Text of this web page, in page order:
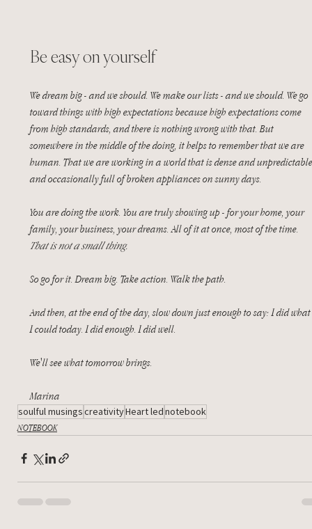
Be easy on yourself
We dream big - and we should. We make our lists - and we should. We go
toward things with high expectations because high expectations come
from high standards, and there is nothing wrong with that. But
somewhere in the middle of the doing, it helps to remember that we are
human. That we are working in a world that is dense and
and occasionally full of broken appliances on sunny days.
You are doing the work. You are truly showing up - for your home, your
family, your business, your dreams. All of it at once, most of the time.
That is not a small thing.
So go for it. Dream big. Take action. Walk the path.
And then, at the end of the day, slow down just enough to say: I did what
I could today. I did enough. I did well.
We'll see what tomorrow brings.
Marina
soulful musingscreativityHeart lednotebook
NOTEBOOK